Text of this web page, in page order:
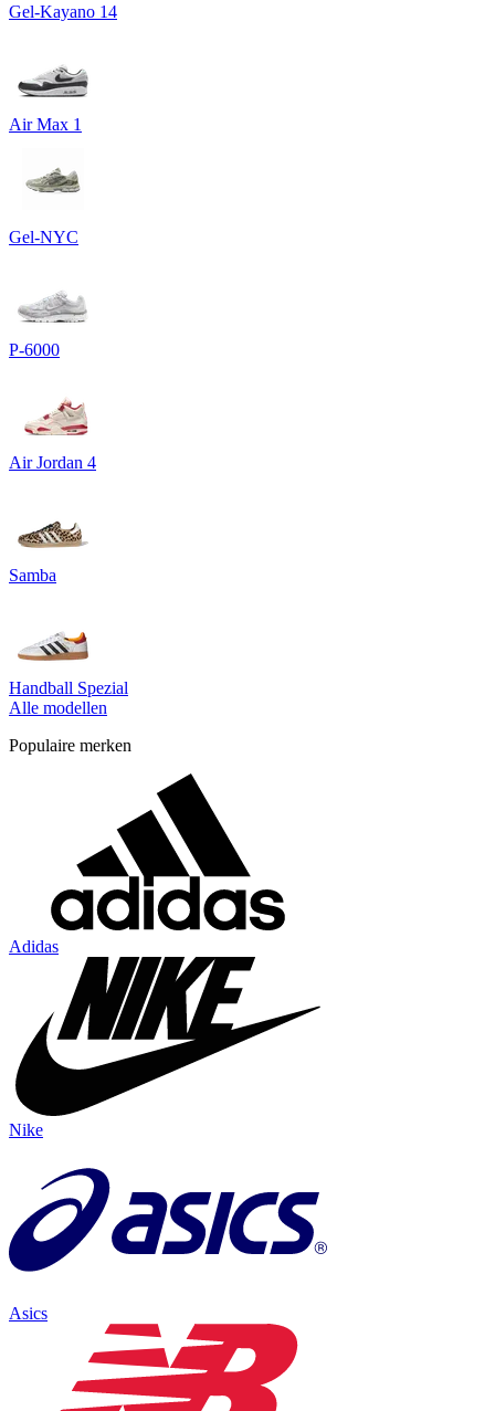
Gel-Kayano 14
Air Max 1
Gel-NYC
P-6000
Air Jordan 4
Samba
Handball Spezial
Alle modellen
Populaire merken
Adidas
Nike
Asics